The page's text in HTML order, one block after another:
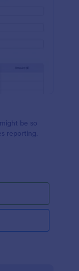
be so
reporting.